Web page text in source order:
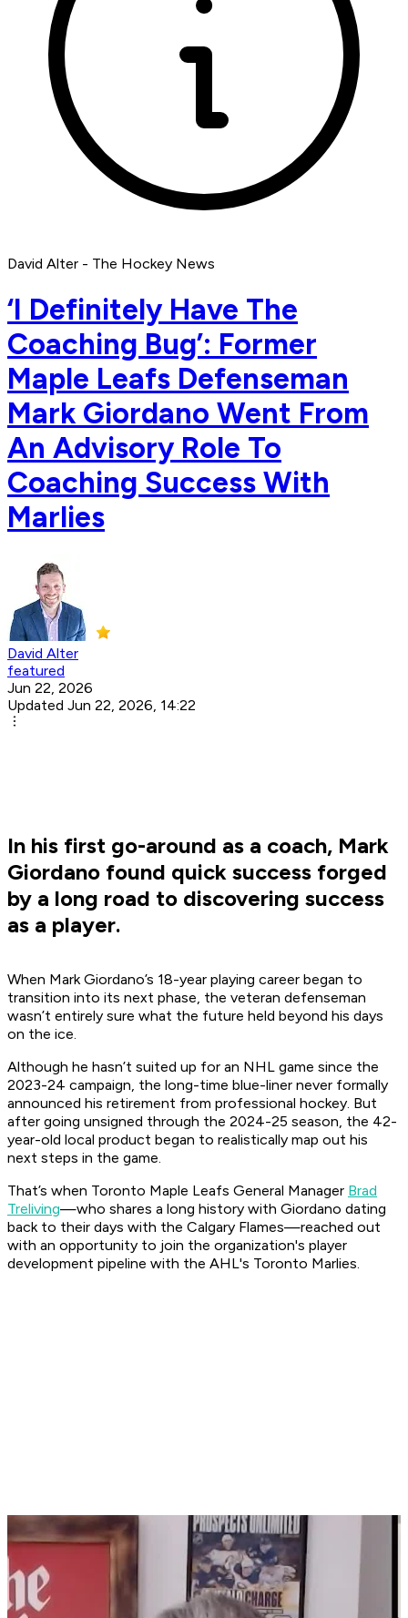
David Alter - The Hockey News
‘I Definitely Have The
Coaching Bug’: Former
Maple Leafs Defenseman
Mark Giordano Went From
An Advisory Role To
Coaching Success With
Marlies
David Alter
featured
Jun 22, 2026
Updated Jun 22, 2026, 14:22
In his first go-around as a coach, Mark
Giordano found quick success forged
by a long road to discovering success
as a player.
When Mark Giordano’s 18-year playing career began to
transition into its next phase, the veteran defenseman
wasn’t entirely sure what the future held beyond his days
on the ice.
Although he hasn’t suited up for an NHL game since the
2023-24 campaign, the long-time blue-liner never formally
announced his retirement from professional hockey. But
after going unsigned through the 2024-25 season, the 42-
year-old local product began to realistically map out his
next steps in the game.
That’s when Toronto Maple Leafs General Manager Brad
Treliving—who shares a long history with Giordano dating
back to their days with the Calgary Flames—reached out
with an opportunity to join the organization's player
development pipeline with the AHL's Toronto Marlies.